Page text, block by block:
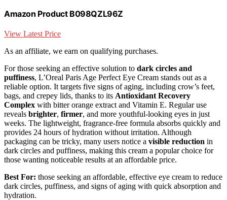
Amazon Product B098QZL96Z
View Latest Price
As an affiliate, we earn on qualifying purchases.
For those seeking an effective solution to dark circles and
puffiness, L’Oreal Paris Age Perfect Eye Cream stands out as a
reliable option. It targets five signs of aging, including crow’s feet,
bags, and crepey lids, thanks to its Antioxidant Recovery
Complex with bitter orange extract and Vitamin E. Regular use
reveals brighter, firmer, and more youthful-looking eyes in just
weeks. The lightweight, fragrance-free formula absorbs quickly and
provides 24 hours of hydration without irritation. Although
packaging can be tricky, many users notice a visible reduction in
dark circles and puffiness, making this cream a popular choice for
those wanting noticeable results at an affordable price.
Best For: those seeking an affordable, effective eye cream to reduce
dark circles, puffiness, and signs of aging with quick absorption and
hydration.